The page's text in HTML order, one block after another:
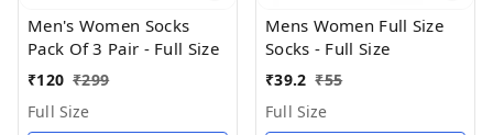
Men's Women Socks
Pack Of 3 Pair - Full Size
₹120 ₹299
Full Size
Mens Women Full Size
Socks - Full Size
₹39.2 ₹55
Full Size